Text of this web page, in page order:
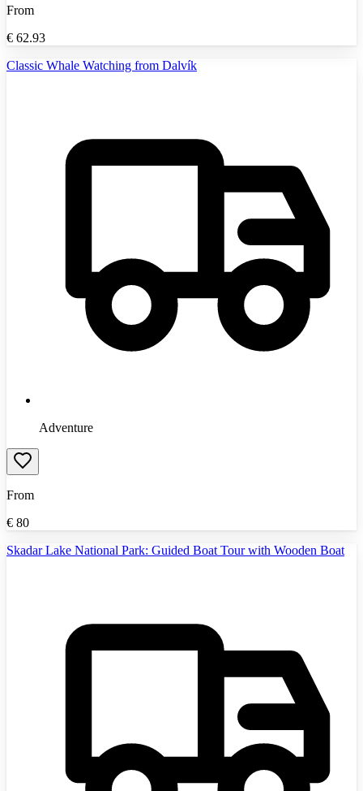
From
€ 62.93
Classic Whale Watching from Dalvík
Adventure
From
€ 80
Skadar Lake National Park: Guided Boat Tour with Wooden Boat